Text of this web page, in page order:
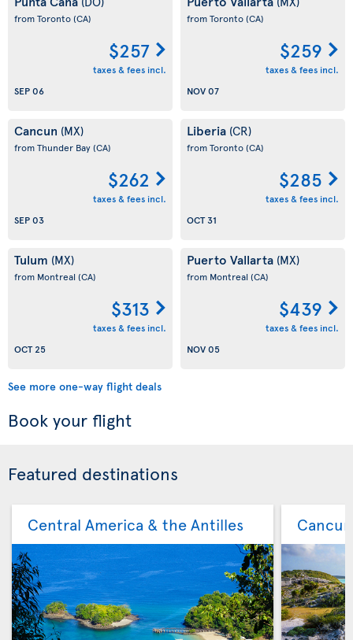
from Toronto(CA)
$257
taxes & fees incl.
SEP 06
from Toronto(CA)
$259
taxes & fees incl.
NOV 07
Cancun (MX)
from Thunder Bay(CA)
$262
taxes & fees incl.
SEP 03
Liberia (CR)
from Toronto(CA)
$285
taxes & fees incl.
OCT 31
Tulum (MX)
from Montreal (CA)
$313
taxes & fees incl.
OCT 25
Puerto Vallarta (MX)
from Montreal (CA)
$439
taxes & fees incl.
NOV 05
See more one-way flight deals
Book your flight
Featured destinations
Central America & the Antilles Cancun